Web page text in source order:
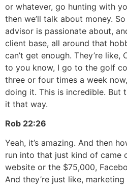
or whatever, go hunting with
then we’ll talk about money.
advisor is passionate about,
client base, all around that
can’t get enough. They’re like,
to you know, I go to the golf
three or four times a week
doing it. This is incredible. But
it that way.
Rob 22:26
Yeah, it’s amazing. And then
run into that just kind of came
website or the $75,000,
And they’re just like,